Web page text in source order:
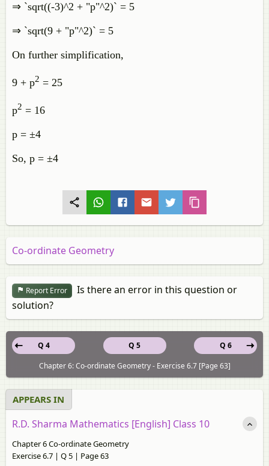
⇒ `sqrt((-3)^2 + "p"^2)` = 5
⇒ `sqrt(9 + "p"^2)` = 5
On further simplification,
9 + p2 = 25
p2 = 16
p = ±4
So, p = ±4
Co-ordinate Geometry
Report Error
Is there an error in this question or
solution?
Q 5
Q 4
Q 6
Chapter 6: Co-ordinate Geometry - Exercise 6.7 [Page 63]
APPEARS IN
R.D. Sharma Mathematics [English] Class 10
Chapter 6 Co-ordinate Geometry
Exercise 6.7 | Q 5 | Page 63